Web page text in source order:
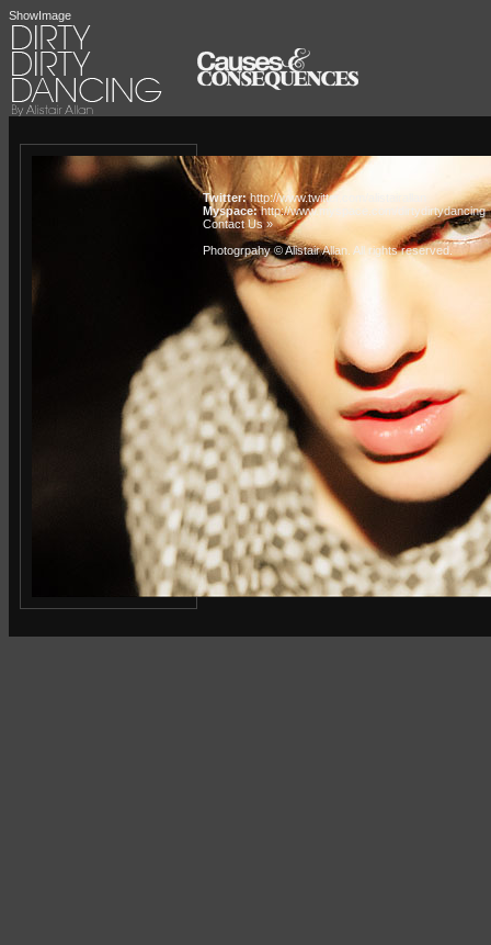
ShowImage
Twitter:http://www.twitter.com/alistairallan
Myspace:http://www.myspace.com/dirtydirtydancing
Contact Us »
Photogrpahy © Alistair Allan . All rights reserved.